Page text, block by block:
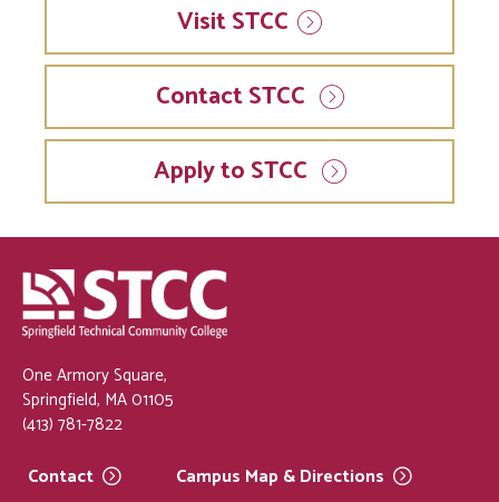
VisitSTCC
Contact STCC
Apply to STCC
One Armory Square,
Springfield, MA 01105
(413) 781-7822
Contact
Campus Map &Directions